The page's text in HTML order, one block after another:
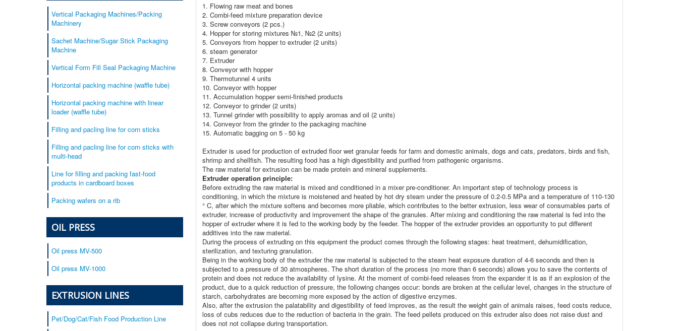
Vertical Packaging Machines/Packing
Machinery
Sachet Machine/Sugar Stick Packaging
Machine
Vertical Form Fill Seal Packaging Machine
Horizontal packing machine (waffle tube)
Horizontal packing machine with linear
loader (waffle tube)
Filling and pacling line for corn sticks
Filling and pacling line for corn sticks with
multi-head
Line for filling and packing fast-food
products in cardboard boxes
Packing wafers on a rib
OIL PRESS
Oil press MV-500
Oil press MV-1000
EXTRUSION LINES
Pet/Dog/Cat/Fish Food Production Line
1. Flowing raw meat and bones
2. Combi-feed mixture preparation device
3. Screw conveyors (2 pcs.)
4. Hopper for storing mixtures №1, №2 (2 units)
5. Conveyors from hopper to extruder (2 units)
6. steam generator
7. Extruder
8. Conveyor with hopper
9. Thermotunnel 4 units
10. Conveyor with hopper
11. Accumulation hopper semi-finished products
12. Conveyor to grinder (2 units)
13. Tunnel grinder with possibility to apply aromas and oil (2 units)
14. Conveyor from the grinder to the packaging machine
15. Automatic bagging on 5 - 50 kg
Extruderis used for production of extruded floor wet granular feeds for farm and domestic animals, dogs and cats, predators, birds and fish,
shrimp and shellfish. The resulting food has a high digestibility and purified from pathogenic organisms.
The raw material for extrusion can be made protein and mineral supplements.
Extruder operation principle:
Before extruding the raw material is mixed and conditioned in a mixer pre-conditioner. An important step of technology process is
conditioning, in which the mixture is moistened and heated by hot dry steam under the pressure of 0.2-0.5 MPa and a temperature of 110-130
° C, after which the mixture softens and becomes more pliable, which contributes to the better extrusion, less wear of consumables parts of
extruder, increase of productivity and improvement the shape of the granules. After mixing and conditioning the raw material is fed into the
hopper of extruder where it is fed to the working body by the feeder. The hopper of the extruder provides an opportunity to put different
additives into the raw material.
During the process of extruding on this equipment the product comes through the following stages: heat treatment, dehumidification,
sterilization, and texturing granulation.
Being in the working body of the extruder the raw material is subjected to the steam heat exposure duration of 4-6 seconds and then is
subjected to a pressure of 30 atmospheres. The short duration of the process (no more than 6 seconds) allows you to save the contents of
protein and does not reduce the availability of lysine. At the moment of combi-feed releases from the expander it is as if an explosion of the
product, due to a quick reduction of pressure, the following changes occur: bonds are broken at the cellular level, changes in the structure of
starch, carbohydrates are becoming more exposed by the action of digestive enzymes.
Also, after the extrusion the palatability and digestibility of feed improves, as the result the weight gain of animals raises, feed costs reduce,
loss of cubs reduces due to the reduction of bacteria in the grain. The feed pellets produced on this extruder also does not raise dust and
does not not collapse during transportation.